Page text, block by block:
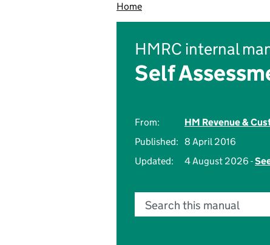
Home
HMRC internal
Self
From:
HM Revenue &
Published: 8 April 2016
Updated:
4 August 2026 -
Search this manual